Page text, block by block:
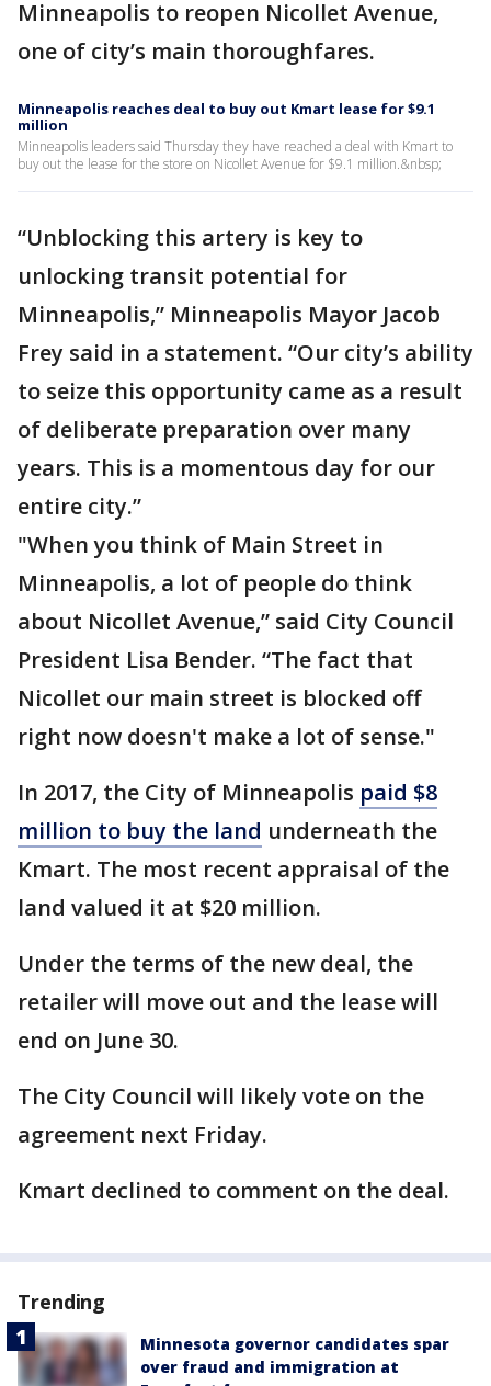
Minneapolis to reopen Nicollet Avenue,
one of city’s main thoroughfares.
Minneapolis reaches deal to buy out Kmart lease for $9.1
million
Minneapolis leaders said Thursday they have reached a deal with Kmart to
buy out the lease for the store on Nicollet Avenue for $9.1 million.&nbsp;
“Unblocking this artery is key to
unlocking transit potential for
Minneapolis,” Minneapolis Mayor Jacob
Frey said in a statement. “Our city’s ability
to seize this opportunity came as a result
of deliberate preparation over many
years. This is a momentous day for our
entire city.”
"When you think of Main Street in
Minneapolis, a lot of people do think
about Nicollet Avenue,” said City Council
President Lisa Bender. “The fact that
Nicollet our main street is blocked off
right now doesn't make a lot of sense."
In 2017, the City of Minneapolis paid $8
million to buy the land underneath the
Kmart. The most recent appraisal of the
land valued it at $20 million.
Under the terms of the new deal, the
retailer will move out and the lease will
end on June 30.
The City Council will likely vote on the
agreement next Friday.
Kmart declined to comment on the deal.
Trending
Minnesota governor candidates spar
over fraud and immigration at